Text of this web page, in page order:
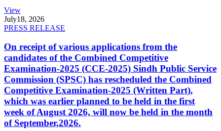
View
July18, 2026
PRESS RELEASE
On receipt of various applications from the
candidates of the Combined Competitive
Examination-2025 (CCE-2025) Sindh Public Service
Commission (SPSC) has rescheduled the Combined
Competitive Examination-2025 (Written Part),
which was earlier planned to be held in the first
week of August 2026, will now be held in the month
of September,2026.